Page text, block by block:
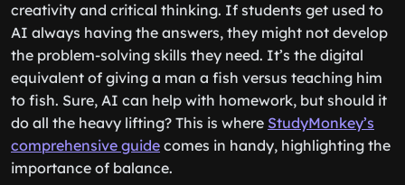
creativity and critical thinking. If students get used to
AI always having the answers, they might not develop
the problem-solving skills they need. It’s the digital
equivalent of giving a man a fish versus teaching him
to fish. Sure, AI can help with homework, but should it
do all the heavy lifting? This is where StudyMonkey’s
comprehensive guide comes in handy, highlighting the
importance of balance.